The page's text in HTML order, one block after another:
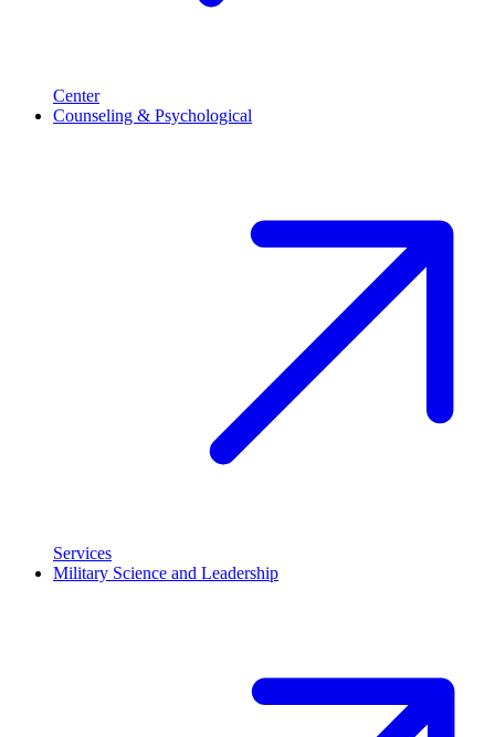
Center
Counseling & Psychological
Services
Military Science and Leadership